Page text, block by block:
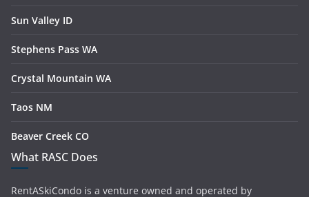
Sun Valley ID
Stephens Pass WA
Crystal Mountain WA
Taos NM
Beaver Creek CO
What RASC Does
RentASkiCondo is a venture owned and operated by